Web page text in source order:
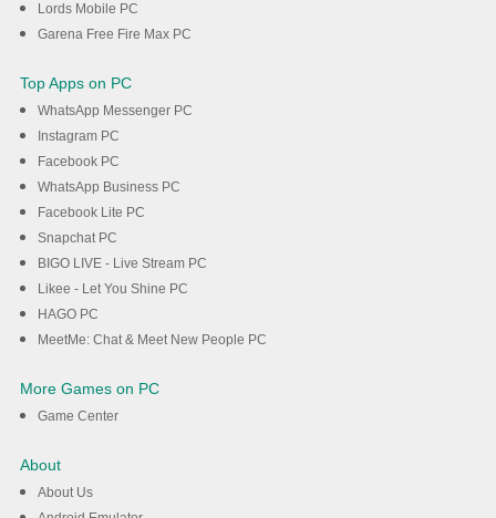
Lords Mobile PC
Garena Free Fire Max PC
Top Apps on PC
WhatsApp Messenger PC
Instagram PC
Facebook PC
WhatsApp Business PC
Facebook Lite PC
Snapchat PC
BIGO LIVE - Live Stream PC
Likee - Let You Shine PC
HAGO PC
MeetMe: Chat & Meet New People PC
More Games on PC
Game Center
About
About Us